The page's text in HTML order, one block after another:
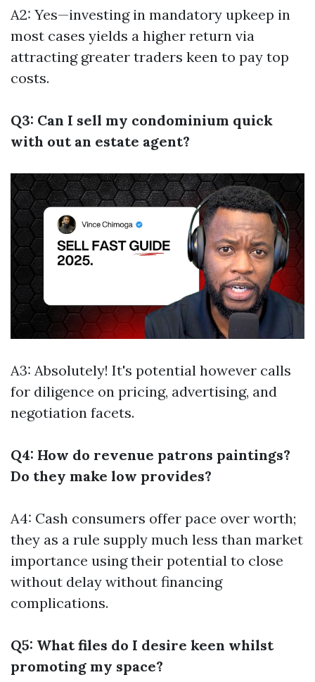
A2: Yes—investing in mandatory upkeep in
most cases yields a higher return via
attracting greater traders keen to pay top
costs.
Q3: Can I sell my condominium quick
with out an estate agent?
A3: Absolutely! It's potential however calls
for diligence on pricing, advertising, and
negotiation facets.
Q4: How do revenue patrons paintings?
Do they make low provides?
A4: Cash consumers offer pace over worth;
they as a rule supply much less than market
importance using their potential to close
without delay without financing
complications.
Q5: What files do I desire keen whilst
promoting my space?